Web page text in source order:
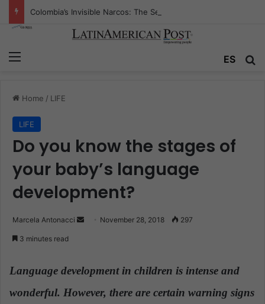
ES
Home / LIFE
LIFE
Do you know the stages of
your baby’s language
development?
Marcela Antonacci
a
n
November 28, 2018 297
3 minutes read
Language development in children is intense and
wonderful. However, there are certain warning signs